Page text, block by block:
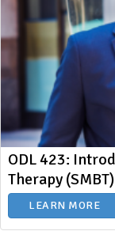
ODL 423:
Therapy (SMBT)
LEARN MORE